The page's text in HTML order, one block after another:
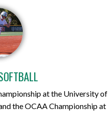
at the University of
the OCAA Championship at